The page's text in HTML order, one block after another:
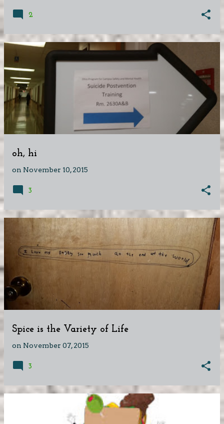
2
oh, hi
on November 10, 2015
3
Spice is the Variety of Life
on November 07, 2015
3